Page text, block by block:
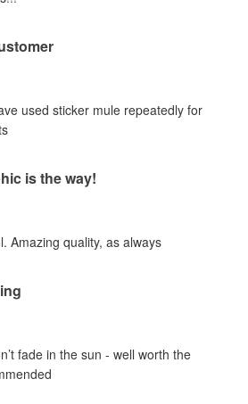
used sticker mule repeatedly for
is the way!
Amazing quality, as always
fade in the sun - well worth the